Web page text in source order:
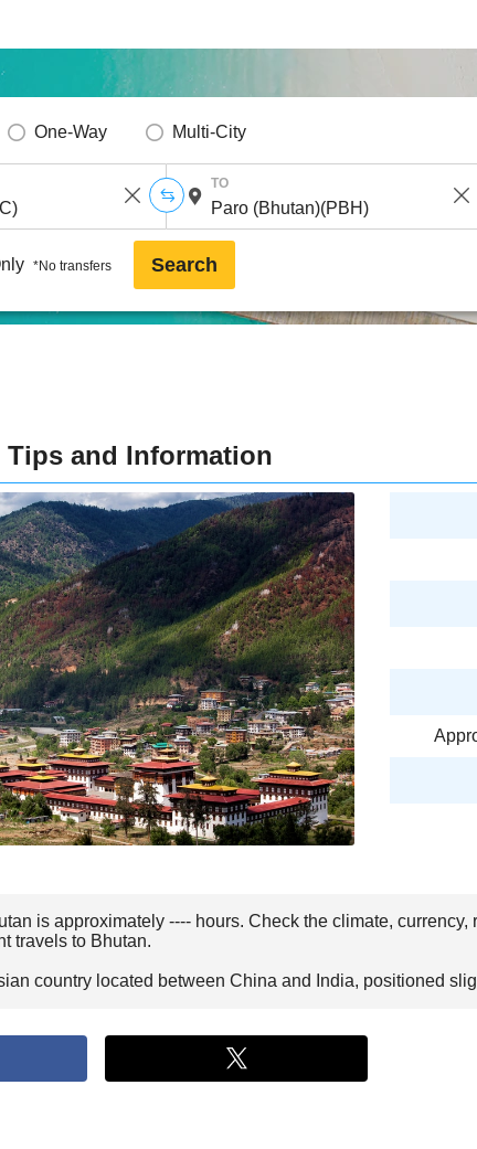
One-Way Multi-City
TO
*No transfers Search
Tips and Information
is approximately ---- hours. Check the climate,
travels to Bhutan.
country located between China and India, positioned